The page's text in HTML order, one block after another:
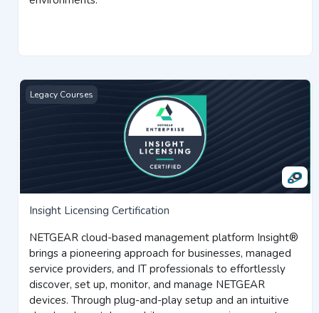
Insight Licensing Certification
Legacy Courses
Insight Licensing Certification
NETGEAR cloud-based management platform Insight®
brings a pioneering approach for businesses, managed
service providers, and IT professionals to effortlessly
discover, set up, monitor, and manage NETGEAR
devices. Through plug-and-play setup and an intuitive